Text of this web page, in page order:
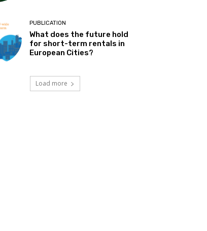
PUBLICATION
What does the future hold
for short-term rentals in
European Cities?
Load more